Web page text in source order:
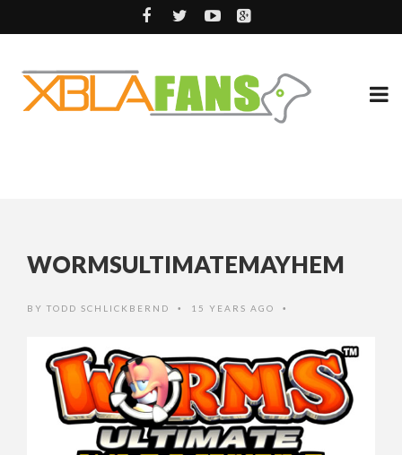
WORMSULTIMATEMAYHEM
BY TODD SCHLICKBERND • 15 YEARS AGO •